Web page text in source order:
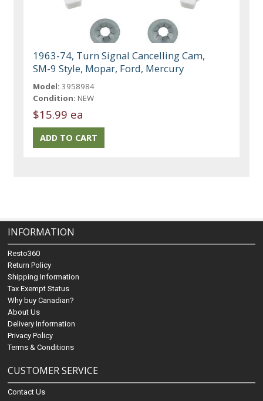
1963-74, Turn Signal Cancelling Cam,
SM-9 Style, Mopar, Ford, Mercury
Model: 3958984
Condition: NEW
$15.99 ea
INFORMATION
Resto360
Return Policy
Shipping Information
Tax Exempt Status
Why buy Canadian?
About Us
Delivery Information
Privacy Policy
Terms & Conditions
CUSTOMER SERVICE
Contact Us